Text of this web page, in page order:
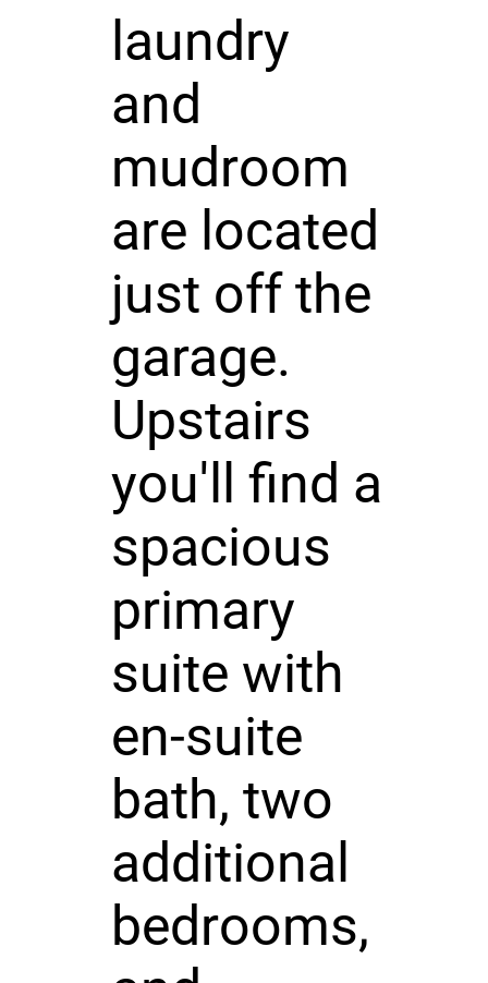
laundry
and
mudroom
are located
just off the
garage.
Upstairs
you'll find a
spacious
primary
suite with
en-suite
bath, two
additional
bedrooms,